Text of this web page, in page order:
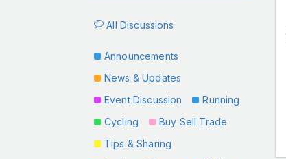
All Discussions
Announcements
News & Updates
Event Discussion
Running
Cycling
Buy Sell Trade
Tips & Sharing